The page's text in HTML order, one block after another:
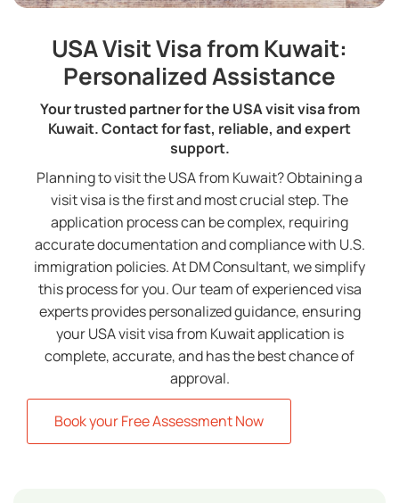
USA Visit Visa from Kuwait:
Personalized Assistance
Your trusted partner for the USA visit visa from
Kuwait. Contact for fast, reliable, and expert
support.
Planning to visit the USA from Kuwait? Obtaining a
visit visa is the first and most crucial step. The
application process can be complex, requiring
accurate documentation and compliance with U.S.
immigration policies. At DM Consultant, we simplify
this process for you. Our team of experienced visa
experts provides personalized guidance, ensuring
your USA visit visa from Kuwait application is
complete, accurate, and has the best chance of
approval.
Book your Free Assessment Now